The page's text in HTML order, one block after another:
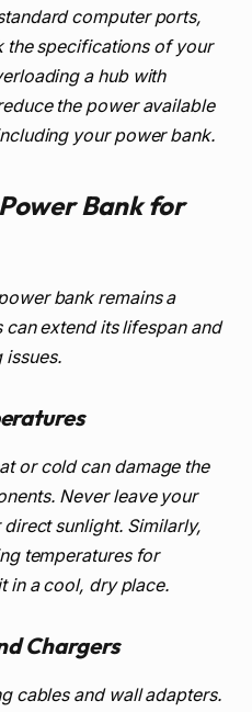
computer ports,
the specifications of your
a hub with
the power available
your power bank.
Bank for
bank remains a
extend its lifespan and
issues.
or cold can damage the
Never leave your
sunlight. Similarly,
temperatures for
in a cool, dry place.
Chargers
cables and wall adapters.